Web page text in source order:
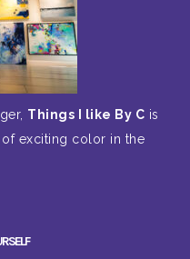
Things I like By C is
exciting color in the